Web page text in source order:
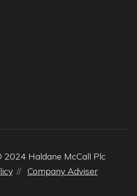
2024 Haldane McCall Plc
Company Adviser